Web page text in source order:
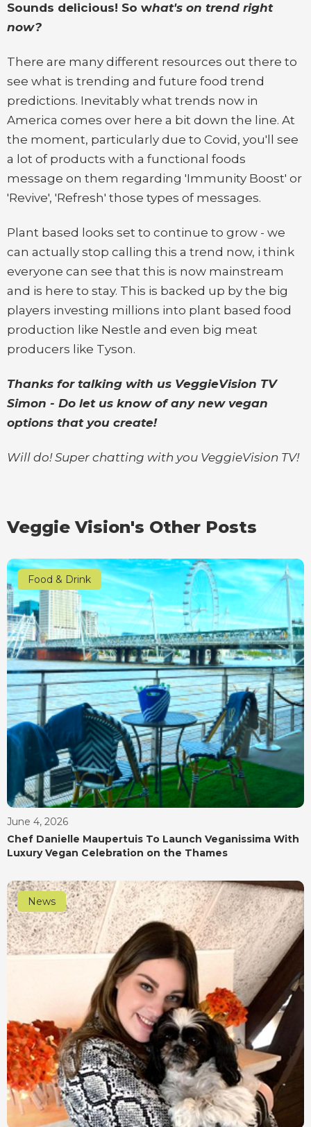
Sounds delicious! So what's on trend right
now?
There are many different resources out there to
see what is trending and future food trend
predictions. Inevitably what trends now in
America comes over here a bit down the line. At
the moment, particularly due to Covid, you'll see
a lot of products with a functional foods
message on them regarding 'Immunity Boost' or
'Revive', 'Refresh' those types of messages.
Plant based looks set to continue to grow - we
can actually stop calling this a trend now, i think
everyone can see that this is now mainstream
and is here to stay. This is backed up by the big
players investing millions into plant based food
production like Nestle and even big meat
producers like Tyson.
Thanks for talking with us VeggieVision TV
Simon - Do let us know of any new vegan
options that you create!
Will do! Super chatting with you VeggieVision TV!
Veggie Vision's Other Posts
June 4, 2026
Chef Danielle Maupertuis To Launch Veganissima With
Luxury Vegan Celebration on the Thames
Food & Drink
News